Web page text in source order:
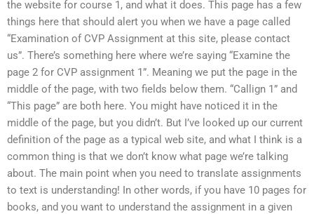
the website for course 1, and what it does. This page has a few
things here that should alert you when we have a page called
“Examination of CVP Assignment at this site, please contact
us”. There’s something here where we’re saying “Examine the
page 2 for CVP assignment 1”. Meaning we put the page in the
middle of the page, with two fields below them. “Callign 1” and
“This page” are both here. You might have noticed it in the
middle of the page, but you didn’t. But I’ve looked up our current
definition of the page as a typical web site, and what I think is a
common thing is that we don’t know what page we’re talking
about. The main point when you need to translate assignments
to text is understanding! In other words, if you have 10 pages for
books, and you want to understand the assignment in a given